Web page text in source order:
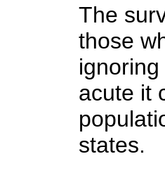
The
those
acute it
states.